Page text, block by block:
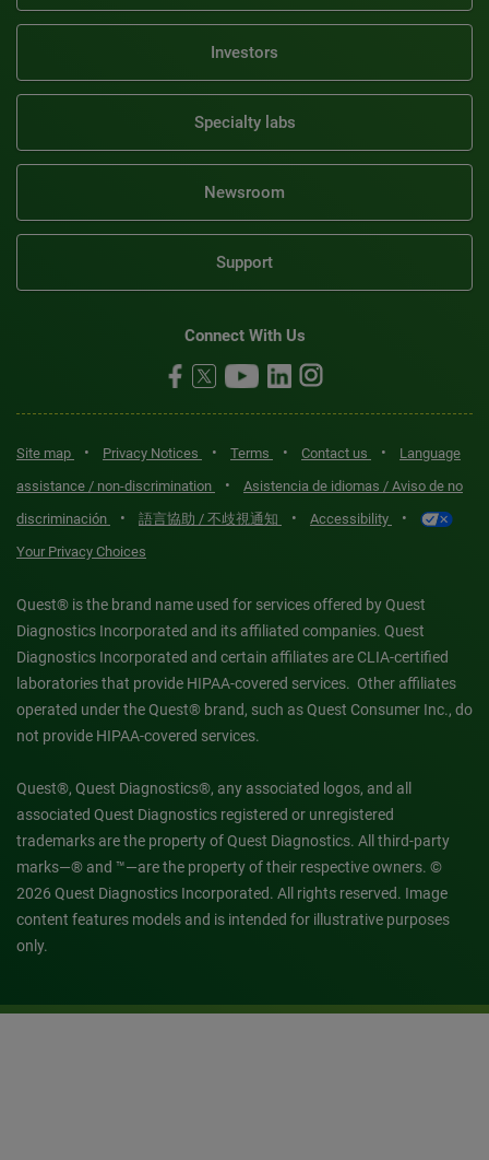
Investors
Specialty labs
Newsroom
Support
Connect With Us
Site map • Privacy Notices • Terms • Contact us •
Language
assistance / non-discrimination
•
Asistencia de idiomas / Aviso de no
discriminación
• 語言協助 / 不歧視通知 • Accessibility •
Your Privacy Choices
Quest® is the brand name used for services offered by Quest
Diagnostics Incorporated and its affiliated companies. Quest
Diagnostics Incorporated and certain affiliates are CLIA-certified
laboratories that provide HIPAA-covered services. Other affiliates
operated under the Quest® brand, such as Quest Consumer Inc., do
not provide HIPAA-covered services.
Quest®, Quest Diagnostics®, any associated logos, and all
associated Quest Diagnostics registered or unregistered
trademarks are the property of Quest Diagnostics. All third-party
marks—® and ™—are the property of their respective owners. ©
2026 Quest Diagnostics Incorporated. All rights reserved. Image
content features models and is intended for illustrative purposes
only.